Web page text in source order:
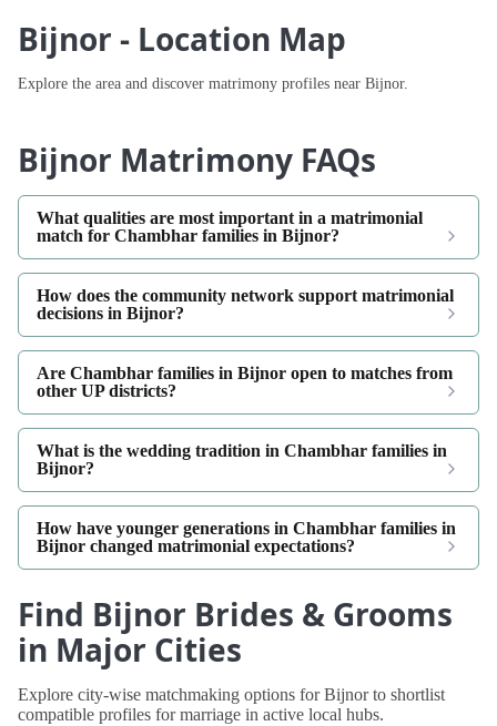
Bijnor - Location Map
Explore the area and discover matrimony profiles near Bijnor.
Bijnor Matrimony FAQs
What qualities are most important in a matrimonial
match for Chambhar families in Bijnor?
How does the community network support matrimonial
decisions in Bijnor?
Are Chambhar families in Bijnor open to matches from
other UP districts?
What is the wedding tradition in Chambhar families in
Bijnor?
How have younger generations in Chambhar families in
Bijnor changed matrimonial expectations?
Find Bijnor Brides & Grooms
in Major Cities
Explore city-wise matchmaking options for Bijnor to shortlist
compatible profiles for marriage in active local hubs.